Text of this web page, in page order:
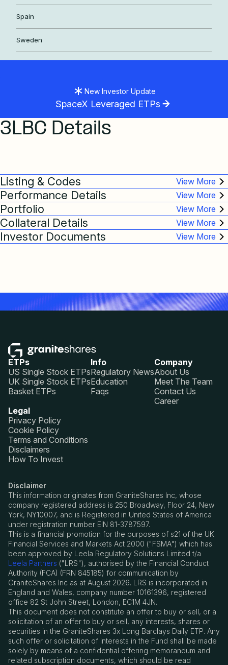
Spain
Sweden
New Investor Update
SpaceX Leveraged ETPs
3LBC Details
Listing & Codes
Performance Details
Portfolio
Collateral Details
Investor Documents
ETPs
US Single Stock ETPs
UK Single Stock ETPs
Basket ETPs
Info
Regulatory News
Education
Faqs
Company
About Us
Meet The Team
Contact Us
Career
Legal
Privacy Policy
Cookie Policy
Terms and Conditions
Disclaimers
How To Invest
Disclaimer
This information originates from GraniteShares Inc, whose
company registered address is 250 Broadway, Floor 24, New
York, NY10007, and is Registered in United States of America
under registration number EIN 81-3787597.
This is a financial promotion for the purposes of s21 of the UK
Financial Services and Markets Act 2000 ("FSMA") which has
been approved by Leela Regulatory Solutions Limited t/a
Leela Partners ("LRS"), authorised by the Financial Conduct
Authority (FCA) (FRN 845185) for communication by
GraniteShares Inc as at August 2026. LRS is incorporated in
England and Wales, company number 10161396, registered
office 82 St John Street, London, EC1M 4JN.
This document does not constitute an offer to buy or sell, or a
solicitation of an offer to buy or sell, any interests, shares or
securities in the GraniteShares 3x Long Barclays Daily ETP. Any
such offer or solicitation of interests in the Fund shall be made
solely by means of a confidential offering memorandum and
related subscription documents, which should be read